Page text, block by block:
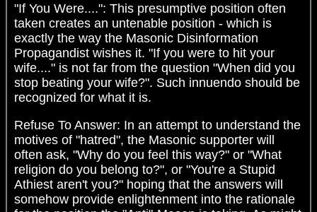
"If You Were....": This presumptive position often
taken creates an untenable position - which is
exactly the way the Masonic Disinformation
Propagandist wishes it. "If you were to hit your
wife...." is not far from the question "When did you
stop beating your wife?". Such innuendo should be
recognized for what it is.
Refuse To Answer: In an attempt to understand the
motives of "hatred", the Masonic supporter will
often ask, "Why do you feel this way?" or "What
religion do you belong to?", or "You're a Stupid
Athiest aren't you?" hoping that the answers will
somehow provide enlightenment into the rationale